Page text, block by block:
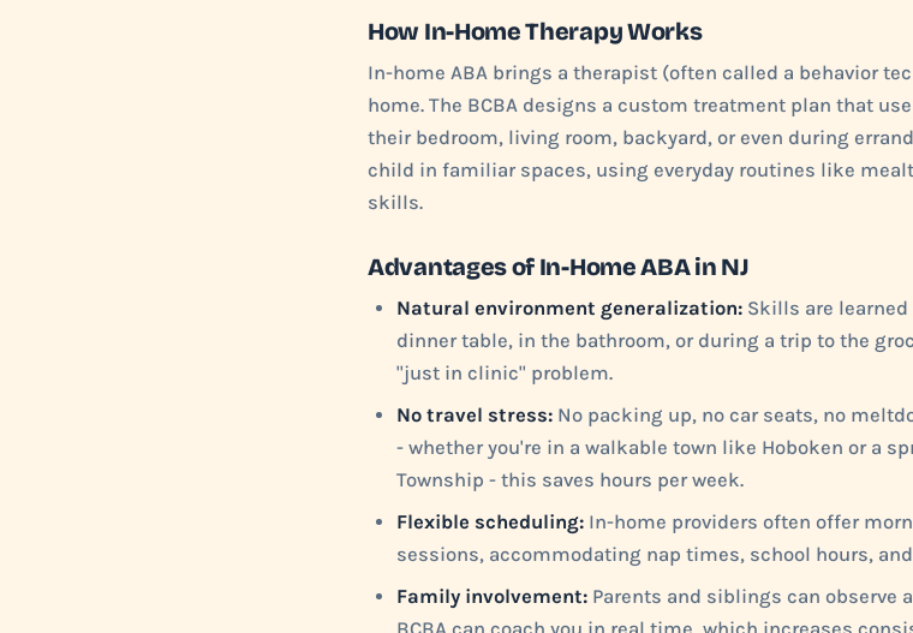
How In-Home Therapy Works
In-home ABA brings a therapist (often called a behavior
home. The BCBA designs a custom treatment plan that
their bedroom, living room, backyard, or even during
child in familiar spaces, using everyday routines like
skills.
Advantages of In-Home ABA in NJ
Natural environment generalization: Skills are
dinner table, in the bathroom, or during a trip to the
"just in clinic" problem.
No travel stress: No packing up, no car seats, no
- whether you're in a walkable town like Hoboken or a
Township - this saves hours per week.
Flexible scheduling: In-home providers often offer
sessions, accommodating nap times, school hours,
Family involvement: Parents and siblings can observe